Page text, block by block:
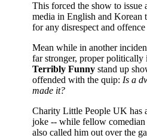
This forced the show to issue
media in English and Korean
for any disrespect and offence
Mean while in another
far stronger, proper
Terribly Funny stand up
offended with the quip: Is a
made it?
Charity Little People UK has
joke -- while fellow comedian
also called him out over the